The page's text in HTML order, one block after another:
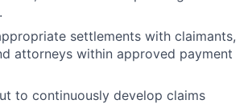
settlements with claimants,
attorneys within approved payment
to continuously develop claims